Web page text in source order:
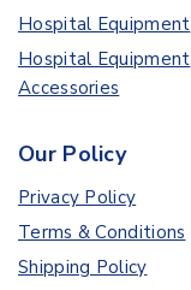
Hospital Equipment
Hospital Equipment
Accessories
Our Policy
Privacy Policy
Terms & Conditions
Shipping Policy